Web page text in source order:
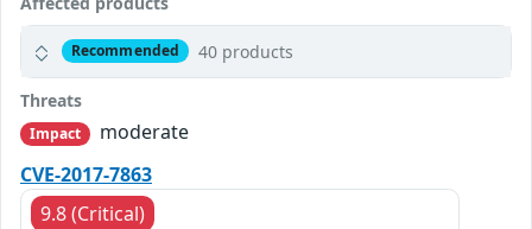
Recommended 40 products
Threats
Impact
moderate
CVE-2017-7863
9.8 (Critical)